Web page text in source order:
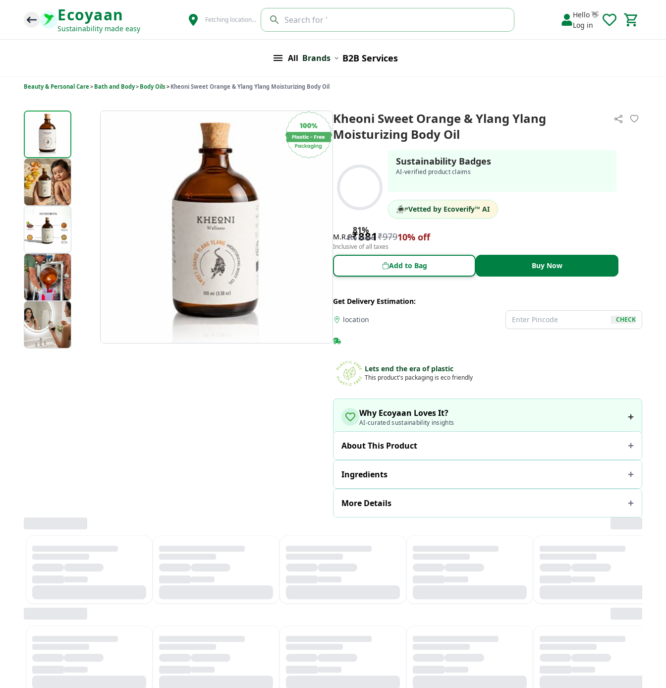
Ecoyaan
Sustainability made easy
Fetching location… Search for '
Hello 👋
Log in
All Brands B2B Services
Beauty & Personal Care> Bath and Body> Body Oils > Kheoni Sweet Orange & Ylang Ylang Moisturizing Body Oil
Kheoni Sweet Orange & Ylang Ylang
Moisturizing Body Oil
81%
Eco Score
Sustainability Badges
AI-verified product claims
Vetted by Ecoverify™ AI
M.R.P₹881₹97910% off
Inclusive of all taxes
Add to Bag Buy Now
Get Delivery Estimation:
location
CHECK
Lets end the era of plastic
This product's packaging is eco friendly
Why Ecoyaan Loves It?
AI-curated sustainability insights
About This Product
Ingredients
More Details